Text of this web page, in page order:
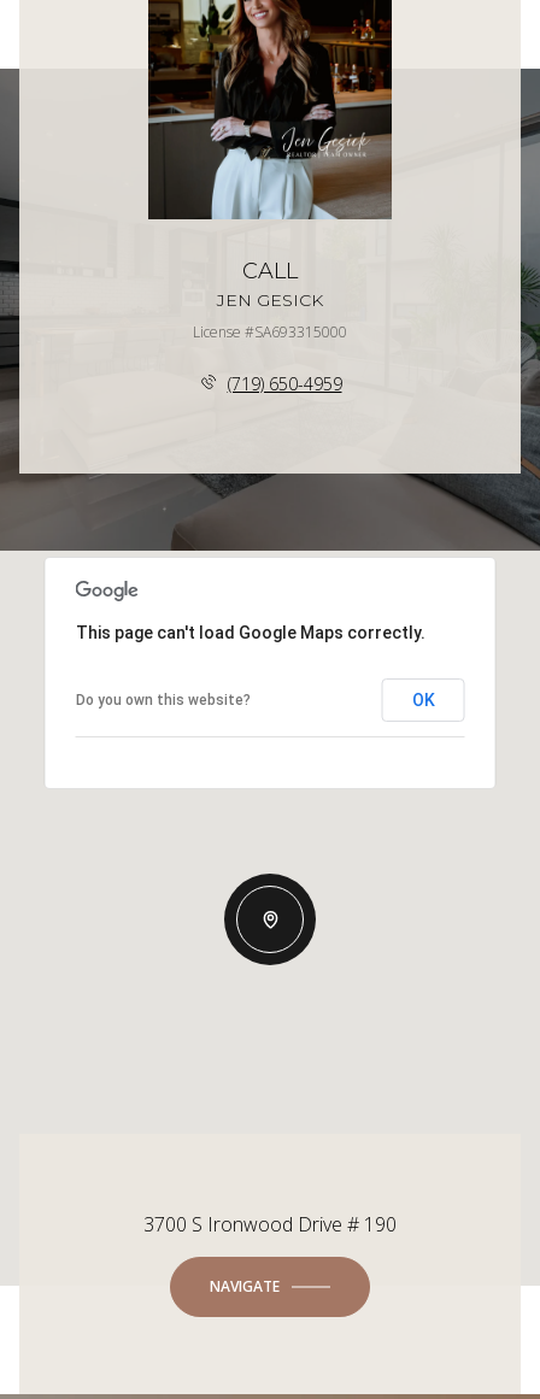
CALL
JEN GESICK
License #SA693315000
(719) 650-4959
This page can't load Google Maps correctly.
Do you own this website? OK
3700 S Ironwood Drive # 190
NAVIGATE